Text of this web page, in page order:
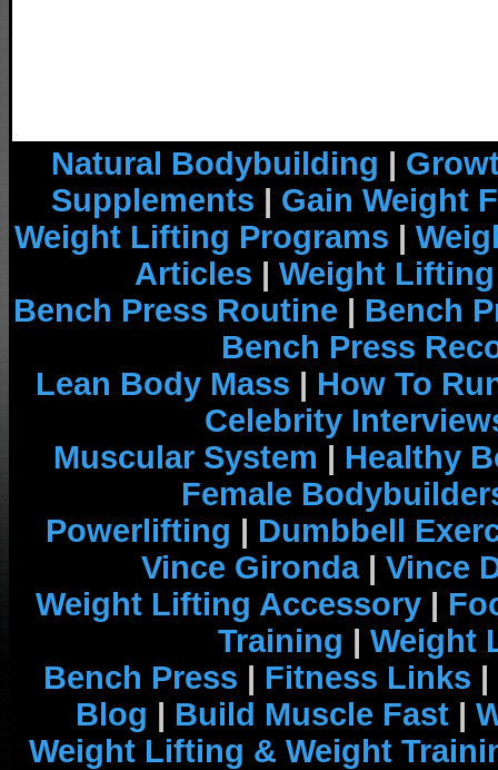
Natural Bodybuilding |
Supplements | Gain Weight
Weight Lifting Programs |
Articles | Weight
Bench Press Routine | Bench
Bench Press
Lean Body Mass | How To
Celebrity
Muscular System | Healthy
Female
Powerlifting | Dumbbell
Vince Gironda| Vince
Weight Lifting Accessory |
Training | Weight
Bench Press | Fitness Links |
Blog | Build Muscle Fast |
Weight Lifting & Weight